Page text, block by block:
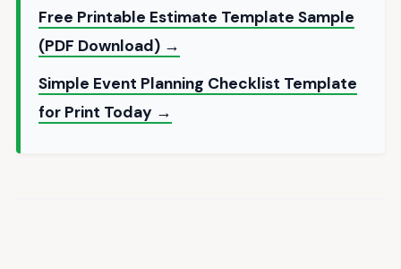
Free Printable Estimate Template Sample
(PDF Download) →
Simple Event Planning Checklist Template
for Print Today →